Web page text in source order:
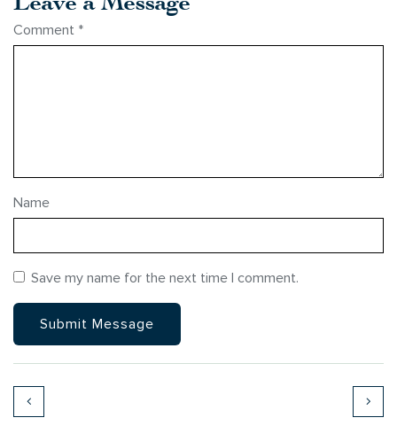
Comment *
Name
Save my name for the next time I comment.